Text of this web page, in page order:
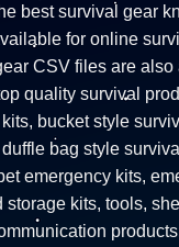
best survival gear
for online
CSV files are also
quality survival
bucket style
bag style
emergency kits,
storage kits, tools,